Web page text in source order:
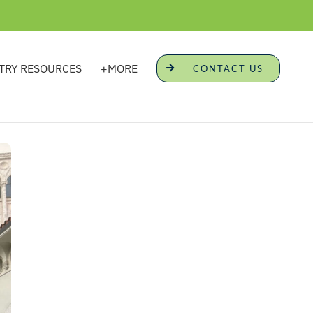
RESOURCES +MORE CONTACT US